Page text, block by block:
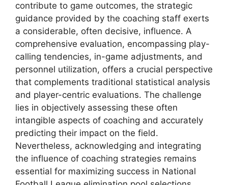
contribute to game outcomes, the strategic
guidance provided by the coaching staff exerts
a considerable, often decisive, influence. A
comprehensive evaluation, encompassing play-
calling tendencies, in-game adjustments, and
personnel utilization, offers a crucial perspective
that complements traditional statistical analysis
and player-centric evaluations. The challenge
lies in objectively assessing these often
intangible aspects of coaching and accurately
predicting their impact on the field.
Nevertheless, acknowledging and integrating
the influence of coaching strategies remains
essential for maximizing success in National